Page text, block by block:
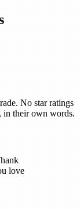
No star ratings
in their own words.
love